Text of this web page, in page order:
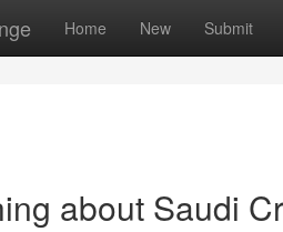
Home New Submit
about Saudi